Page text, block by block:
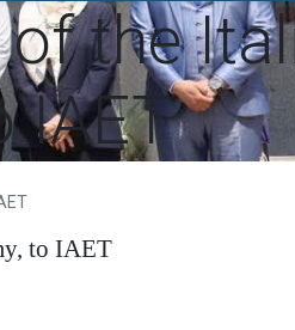
of the
IAET
to IAET